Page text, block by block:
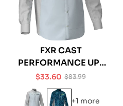
FXR CAST
PERFORMANCE UPF
TECH LONGSLEEVE
SHIRT
Sale
price
$33.60Regular
price
$83.99
+1 more